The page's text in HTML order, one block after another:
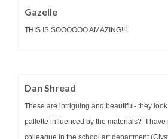
Gazelle
THIS IS SOOOOOO AMAZING!!!
Dan Shread
These are intriguing and beautiful- they
pallette influenced by the materials?- I have
colleague in the school art department